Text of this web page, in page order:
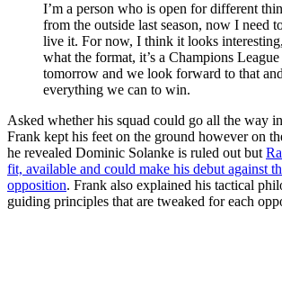
I’m a person who is open for different
from the outside last season, now I need
live it. For now, I think it looks
what the format, it’s a Champions League
tomorrow and we look forward to that
everything we can to win.
Asked whether his squad could go all the way
Frank kept his feet on the ground however on
he revealed Dominic Solanke is ruled out but
fit, available and could make his debut against
opposition. Frank also explained his tactical
guiding principles that are tweaked for each